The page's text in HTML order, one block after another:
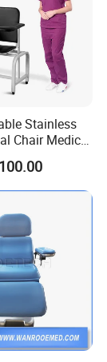
Stainless
Chair Medical
Chair